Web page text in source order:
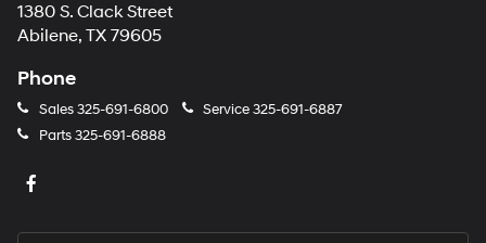
1380 S. Clack Street
Abilene, TX 79605
Phone
Sales325-691-6800 Service325-691-6887
Parts325-691-6888